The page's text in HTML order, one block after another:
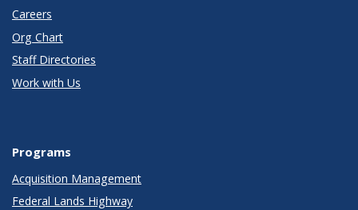
Careers
Org Chart
Staff Directories
Work with Us
Programs
Acquisition Management
Federal Lands Highway